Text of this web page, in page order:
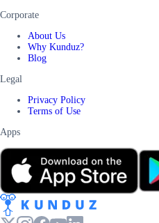
Corporate
About Us
Why Kunduz?
Blog
Legal
Privacy Policy
Terms of Use
Apps